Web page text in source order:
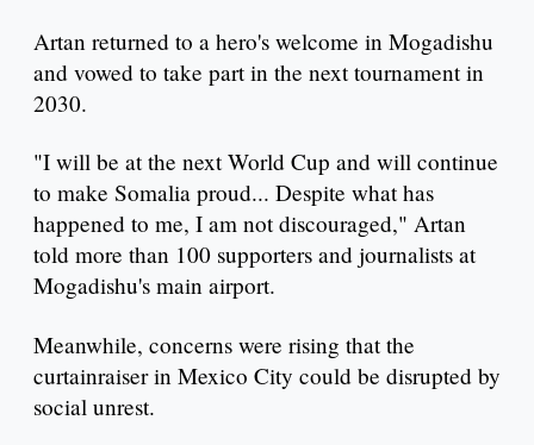
Artan returned to a hero's welcome in Mogadishu
and vowed to take part in the next tournament in
2030.
"I will be at the next World Cup and will continue
to make Somalia proud... Despite what has
happened to me, I am not discouraged," Artan
told more than 100 supporters and journalists at
Mogadishu's main airport.
Meanwhile, concerns were rising that the
curtainraiser in Mexico City could be disrupted by
social unrest.